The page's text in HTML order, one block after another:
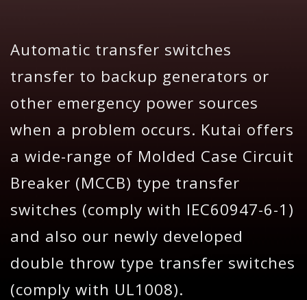
Automatic transfer switches
transfer to backup generators or
other emergency power sources
when a problem occurs. Kutai offers
a wide-range of Molded Case Circuit
Breaker (MCCB) type transfer
switches (comply with IEC60947-6-1)
and also our newly developed
double throw type transfer switches
(comply with UL1008).